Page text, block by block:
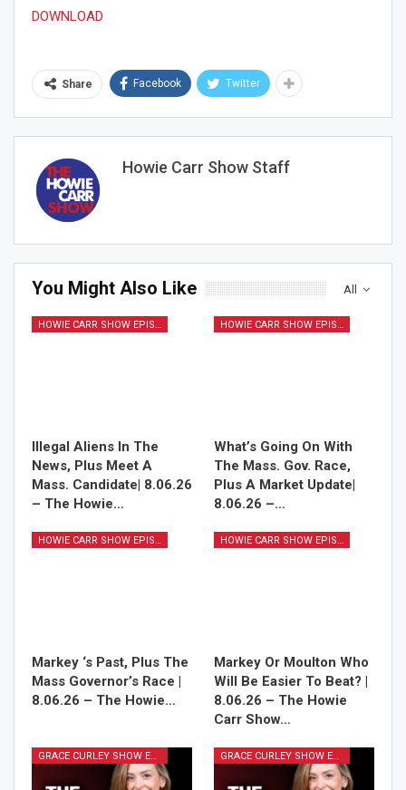
DOWNLOAD
Share Facebook Twitter
Howie Carr Show Staff
All
You Might Also Like
HOWIE CARR SHOW EPISODES
Illegal Aliens In The
News, Plus Meet A
Mass. Candidate| 8.06.26
– The Howie…
HOWIE CARR SHOW EPISODES
What’s Going On With
The Mass. Gov. Race,
Plus A Market Update|
8.06.26 –…
HOWIE CARR SHOW EPISODES
Markey ‘s Past, Plus The
Mass Governor’s Race |
8.06.26 – The Howie…
HOWIE CARR SHOW EPISODES
Markey Or Moulton Who
Will Be Easier To Beat? |
8.06.26 – The Howie
Carr Show…
GRACE CURLEY SHOW EPISODES GRACE CURLEY SHOW EPISODES
Join Howie's Mailing List!